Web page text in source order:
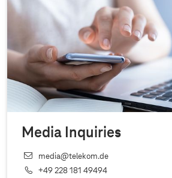
Media Inquiries
media@telekom.de
+49 228 181 49494